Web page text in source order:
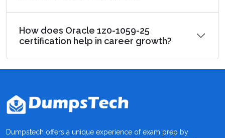
How does Oracle 1z0-1059-25
certification help in career growth?
Dumpstech offers a unique experience of exam prep by